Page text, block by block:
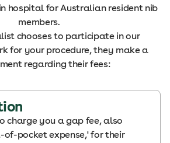
hospital for Australian resident nib
members.
chooses to participate in our
for your procedure, they make a
regarding their fees:
charge you a gap fee, also
of-pocket expense,' for their